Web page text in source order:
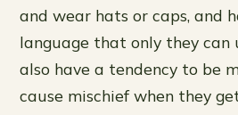
and wear hats or caps, and
language that only they can
also have a tendency to be
cause mischief when they